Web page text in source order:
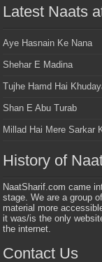
Latest Naats
Aye Hasnain Ke Nana
Shehar E Madina
Tujhe Hamd Hai
Shan E Abu Turab
Millad Hai Mere Sarkar
History of
NaatSharif.com came
stage. We are a group
material more
it was/is the only
the internet.
Contact Us